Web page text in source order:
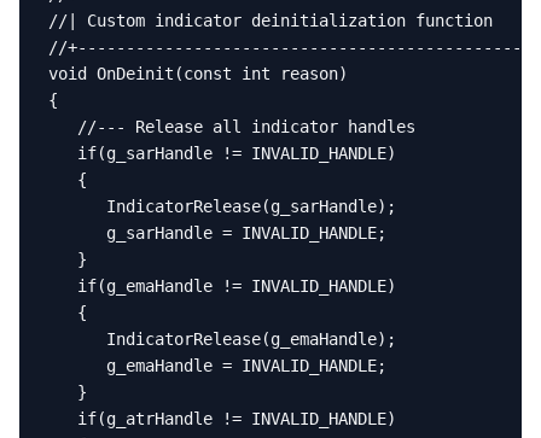
//| Custom indicator deinitialization
//
void OnDeinit(const int reason)
{
   //--- Release all indicator handles
   if(g_sarHandle != INVALID_HANDLE)
   {
      IndicatorRelease(g_sarHandle);
      g_sarHandle = INVALID_HANDLE;
   }
   if(g_emaHandle != INVALID_HANDLE)
   {
      IndicatorRelease(g_emaHandle);
      g_emaHandle = INVALID_HANDLE;
   }
   if(g_atrHandle != INVALID_HANDLE)